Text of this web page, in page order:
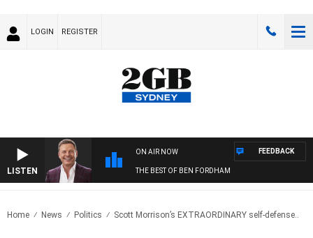
LOGIN REGISTER
LISTEN
ON AIR NOW
THE BEST OF BEN FORDHAM
FEEDBACK
Home News Politics Scott Morrison’s EXTRAORDINARY self-defense..